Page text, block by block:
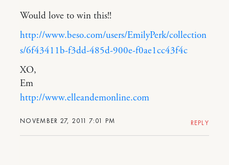
NOVEMBER 27, 2011 7:01 PM
Would love to win this!!
http://www.beso.com/users/EmilyPerk/collection
s/6f43411b-f3dd-485d-900e-f0ae1cc43f4c
XO,
Em
http://www.elleandemonline.com
REPLY